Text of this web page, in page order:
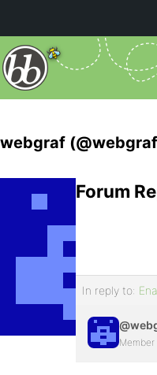
webgraf
Forum
In reply to:
Member